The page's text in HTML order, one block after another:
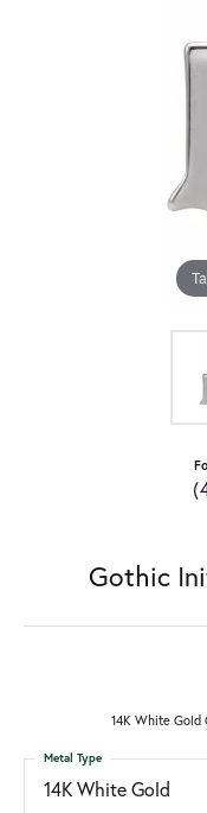
Gothic
14K White
14K White Gold
Metal Type